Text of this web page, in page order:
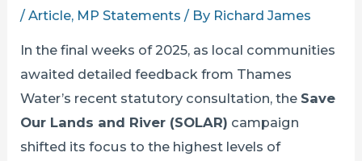
/Article, MP Statements / By Richard James
In the final weeks of 2025, as local communities
awaited detailed feedback from Thames
Water’s recent statutory consultation, the Save
Our Lands and River (SOLAR) campaign
shifted its focus to the highest levels of